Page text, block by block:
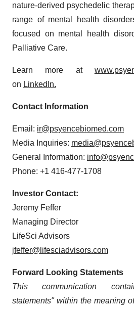
nature-derived psychedelic
range of mental health
focused on mental health
Palliative Care.
Learn more at
on LinkedIn.
Contact Information
Email: ir@psyencebiomed.com
Media Inquiries:
General Information:
Phone: +1 416-477-1708
Investor Contact:
Jeremy Feffer
Managing Director
LifeSci Advisors
jfeffer@lifesciadvisors.com
Forward Looking Statements
This communication
statements" within the meaning